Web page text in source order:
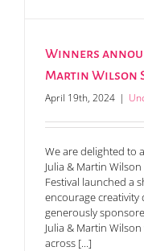
Winners
Martin Wilson
April 19th, 2024 |
We are delighted to
Julia & Martin
Festival launched a
encourage creativity
generously
Julia & Martin
across [...]